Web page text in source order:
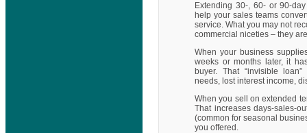
Extending 30-, 60- or 90-
help your sales teams
service. What you may not
commercial niceties – they
When your business
weeks or months later, it
buyer. That “invisible
needs, lost interest income,
When you sell on extended
That increases days-sales-
(common for seasonal
you offered.